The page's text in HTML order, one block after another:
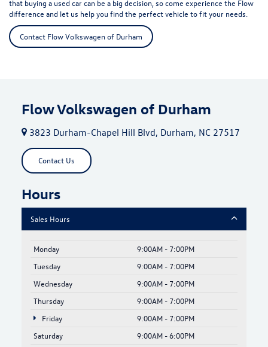
that buying a used car can be a big decision, so come experience the Flow
difference and let us help you find the perfect vehicle to fit your needs.
Contact Flow Volkswagen of Durham
Flow Volkswagen of Durham
3823 Durham-Chapel Hill Blvd, Durham, NC 27517
Contact Us
Hours
Sales Hours
Monday
9:00AM - 7:00PM
Tuesday
9:00AM - 7:00PM
Wednesday
9:00AM - 7:00PM
Thursday
9:00AM - 7:00PM
Friday
9:00AM - 7:00PM
Saturday
9:00AM - 6:00PM